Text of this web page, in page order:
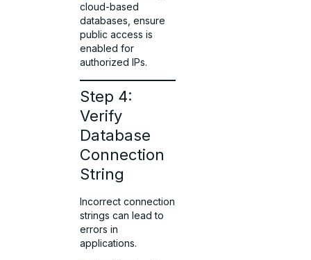
cloud-based
databases, ensure
public access is
enabled for
authorized IPs.
Step 4:
Verify
Database
Connection
String
Incorrect connection
strings can lead to
errors in
applications.